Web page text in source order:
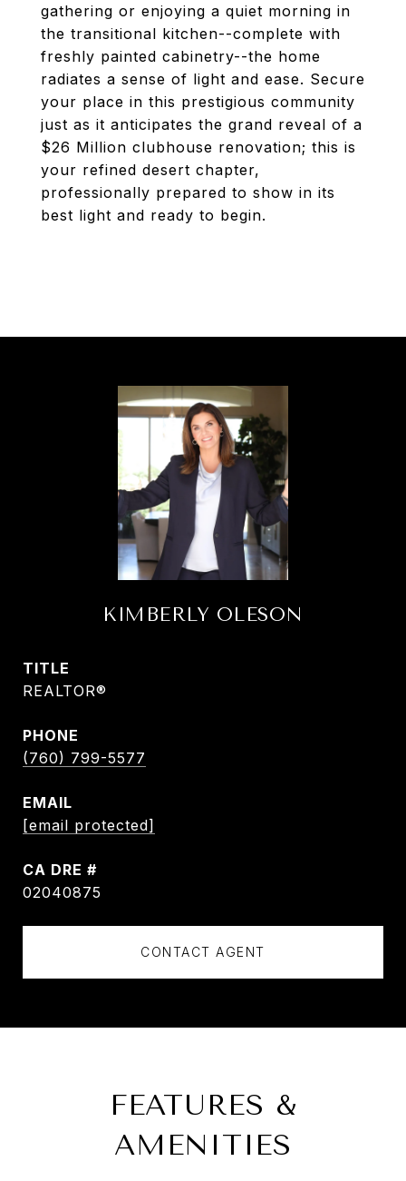
gathering or enjoying a quiet morning in
the transitional kitchen--complete with
freshly painted cabinetry--the home
radiates a sense of light and ease. Secure
your place in this prestigious community
just as it anticipates the grand reveal of a
$26 Million clubhouse renovation; this is
your refined desert chapter,
professionally prepared to show in its
best light and ready to begin.
KIMBERLY OLESON
TITLE
REALTOR®
PHONE
(760) 799-5577
EMAIL
[email protected]
DRE #
02040875
CONTACT AGENT
FEATURES &
AMENITIES